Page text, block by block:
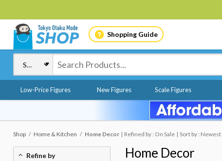
Shopping Guide
Low-Price Figures New Figures Scale Figures
Shop Home & Kitchen Home Decor Refined by : On Sale Sort by : Newest
Home Decor
Refine by